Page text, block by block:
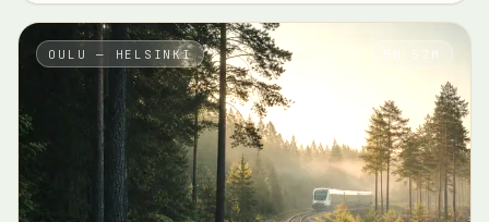
OULU — HELSINKI 5H 52M